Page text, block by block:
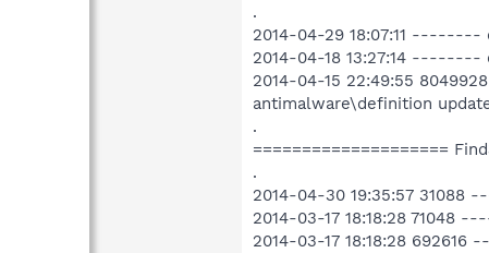
.
2014-04-29 18:07:11 --------
2014-04-18 13:27:14 --------
2014-04-15 22:49:55
antimalware\definition
.
====================
.
2014-04-30 19:35:57 31088
2014-03-17 18:18:28 71048
2014-03-17 18:18:28